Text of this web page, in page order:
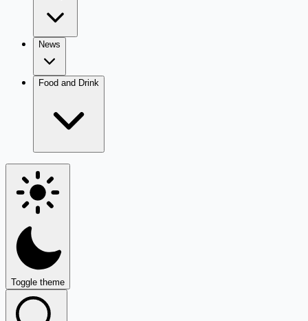
News
Food and Drink
Toggle theme